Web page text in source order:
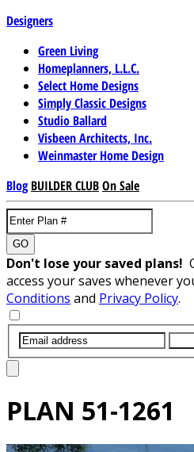
Designers
Green Living
Homeplanners, L.L.C.
Select Home Designs
Simply Classic Designs
Studio Ballard
Visbeen Architects, Inc.
Weinmaster Home Design
Blog BUILDER CLUBOn Sale
GO
Don't lose your saved plans!
access your saves whenever
Conditions and Privacy Policy.
PLAN 51-1261